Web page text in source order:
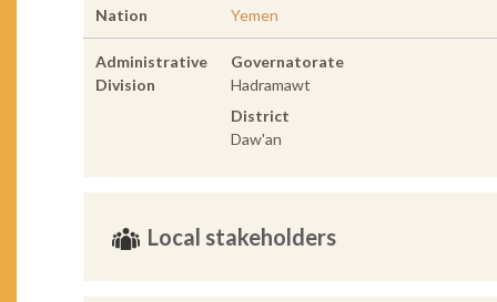
Nation Yemen
Administrative
Division
Governatorate
Hadramawt
District
Daw'an
Local stakeholders